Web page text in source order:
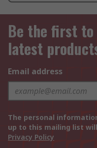
Be the first
latest
Email address
The personal
up to this mailing list
Privacy Policy